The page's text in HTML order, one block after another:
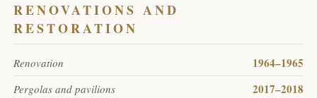
RENOVATIONS AND
RESTORATION
Renovation 1964–1965
Pergolas and pavilions 2017–2018